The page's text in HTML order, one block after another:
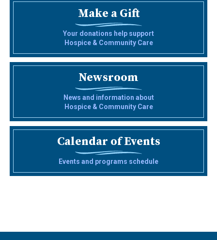
Make a Gift
Your donations help support
Hospice & Community Care
Newsroom
News and information about
Hospice & Community Care
Calendar of Events
Events and programs schedule